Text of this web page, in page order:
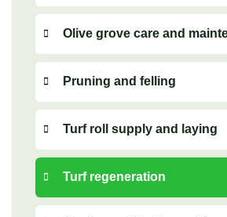
Olive grove care and
Pruning and felling
Turf roll supply and laying
Turf regeneration